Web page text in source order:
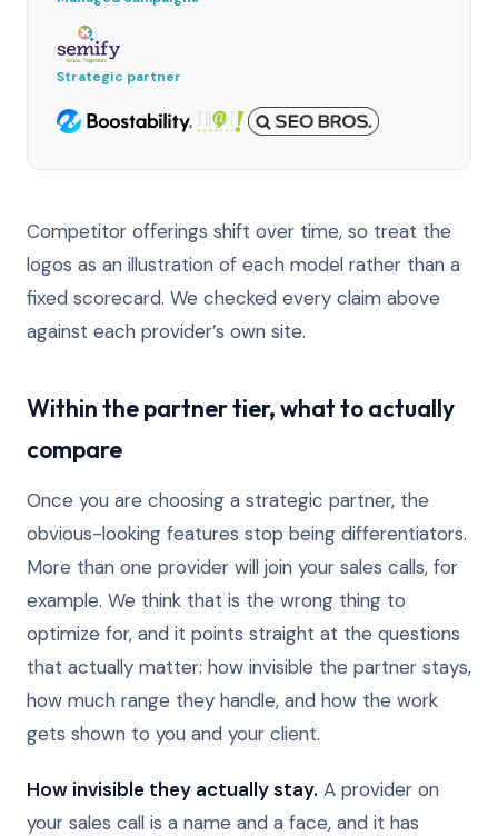
Strategic partner
Competitor offerings shift over time, so treat the
logos as an illustration of each model rather than a
fixed scorecard. We checked every claim above
against each provider’s own site.
Within the partner tier, what to actually
compare
Once you are choosing a strategic partner, the
obvious-looking features stop being differentiators.
More than one provider will join your sales calls, for
example. We think that is the wrong thing to
optimize for, and it points straight at the questions
that actually matter: how invisible the partner stays,
how much range they handle, and how the work
gets shown to you and your client.
How invisible they actually stay. A provider on
your sales call is a name and a face, and it has